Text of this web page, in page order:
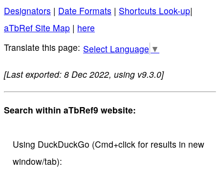
Designators | Date Formats | Shortcuts Look-up|
aTbRef Site Map | here
Select Language ▼
[Last exported: 8 Dec 2022, using v9.3.0]
Search within aTbRef9 website:
Using DuckDuckGo (Cmd+click for results in new
window/tab):